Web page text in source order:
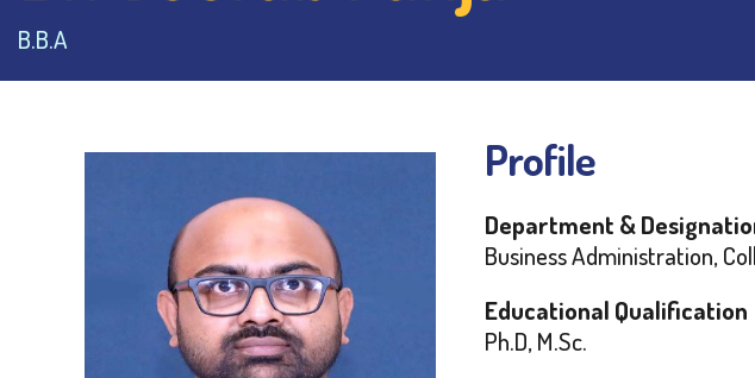
B.B.A
Profile
Department &
Business Administration,
Educational Qualification
Ph.D, M.Sc.